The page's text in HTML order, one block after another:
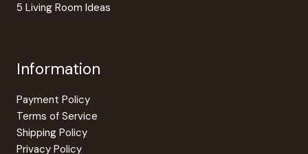
5 Living Room Ideas
Information
Payment Policy
Terms of Service
Shipping Policy
Privacy Policy